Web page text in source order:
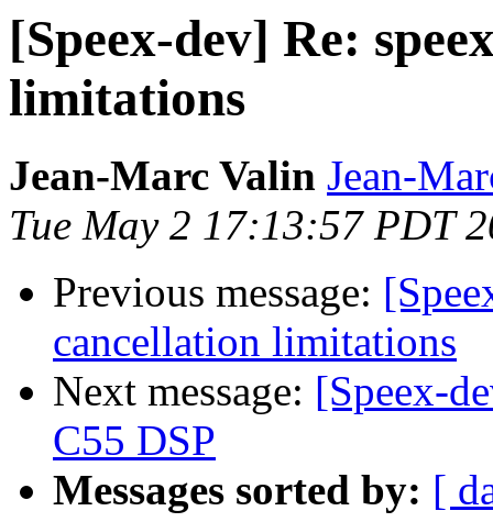
[Speex-dev] Re:
limitations
Jean-Marc Valin Jean-
Tue May 2 17:13:57 PDT
Previous message:
cancellation limitations
Next message: [Speex-
C55 DSP
Messages sorted by: [